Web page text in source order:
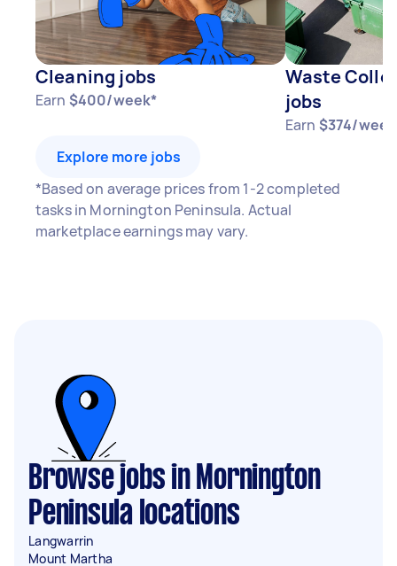
Cleaning jobs
Earn $400/week*
Waste
jobs
Earn $374/
Explore more jobs
*Based on average prices from 1-2 completed
tasks in Mornington Peninsula. Actual
marketplace earnings may vary.
Browse jobs in Mornington
Peninsula locations
Langwarrin
Mount Martha